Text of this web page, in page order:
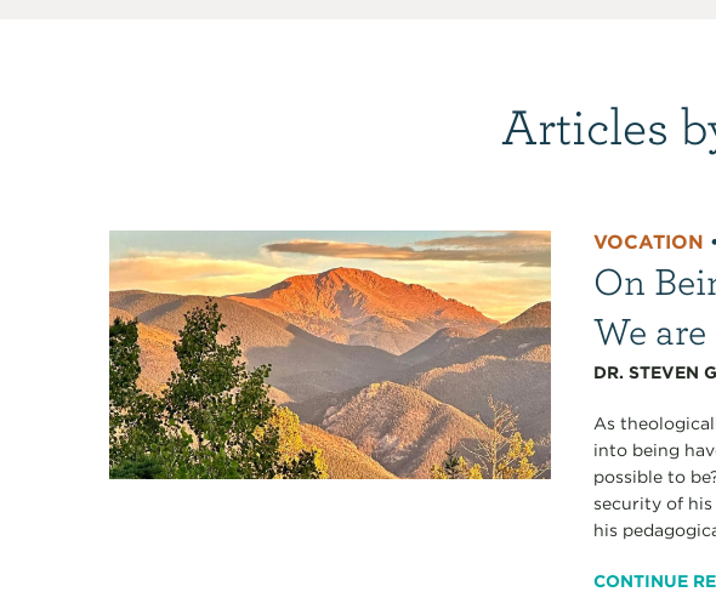
Articles
VOCATION
On
We
DR. STEVEN
As
into being
possible to
security of
his
CONTINUE